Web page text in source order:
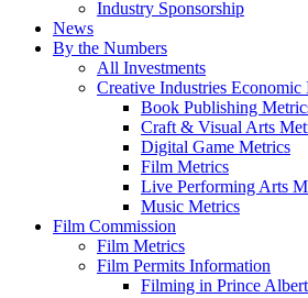
Industry Sponsorship
News
By the Numbers
All Investments
Creative Industries Economic
Book Publishing
Craft & Visual Arts
Digital Game Metrics
Film Metrics
Live Performing Arts
Music Metrics
Film Commission
Film Metrics
Film Permits Information
Filming in Prince Albert